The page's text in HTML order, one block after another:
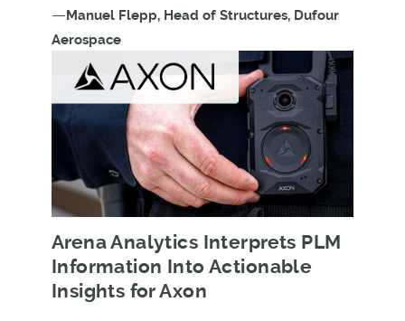
— Manuel Flepp, Head of Structures, Dufour
Aerospace
Arena Analytics Interprets PLM
Information Into Actionable
Insights for Axon